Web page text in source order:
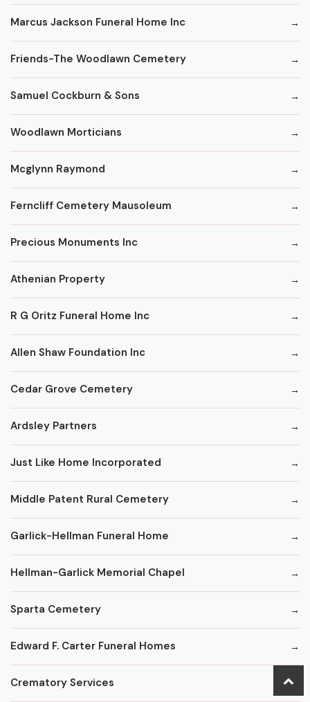
Marcus Jackson Funeral Home Inc
Friends-The Woodlawn Cemetery
Samuel Cockburn & Sons
Woodlawn Morticians
Mcglynn Raymond
Ferncliff Cemetery Mausoleum
Precious Monuments Inc
Athenian Property
R G Oritz Funeral Home Inc
Allen Shaw Foundation Inc
Cedar Grove Cemetery
Ardsley Partners
Just Like Home Incorporated
Middle Patent Rural Cemetery
Garlick-Hellman Funeral Home
Hellman-Garlick Memorial Chapel
Sparta Cemetery
Edward F. Carter Funeral Homes
Crematory Services